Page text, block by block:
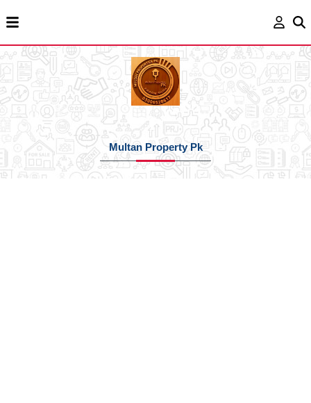
Multan Property Pk